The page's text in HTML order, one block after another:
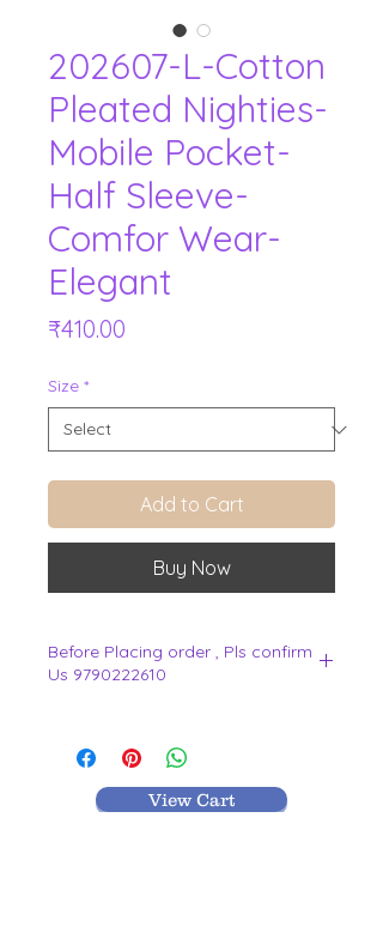
202607-L-Cotton
Pleated Nighties-
Mobile Pocket-
Half Sleeve-
Comfor Wear-
Elegant
₹410.00
Size *
Add to Cart
Buy Now
Before Placing order , Pls confirm
Us 9790222610
View Cart